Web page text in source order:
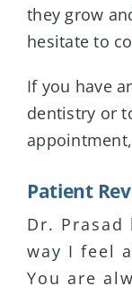
they grow
hesitate to
If you have
dentistry or
Patient
Dr. Prasad
way I feel
You are
I have
dental
the only
I have
years and